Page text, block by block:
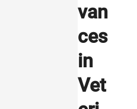
van
ces
in
Vet